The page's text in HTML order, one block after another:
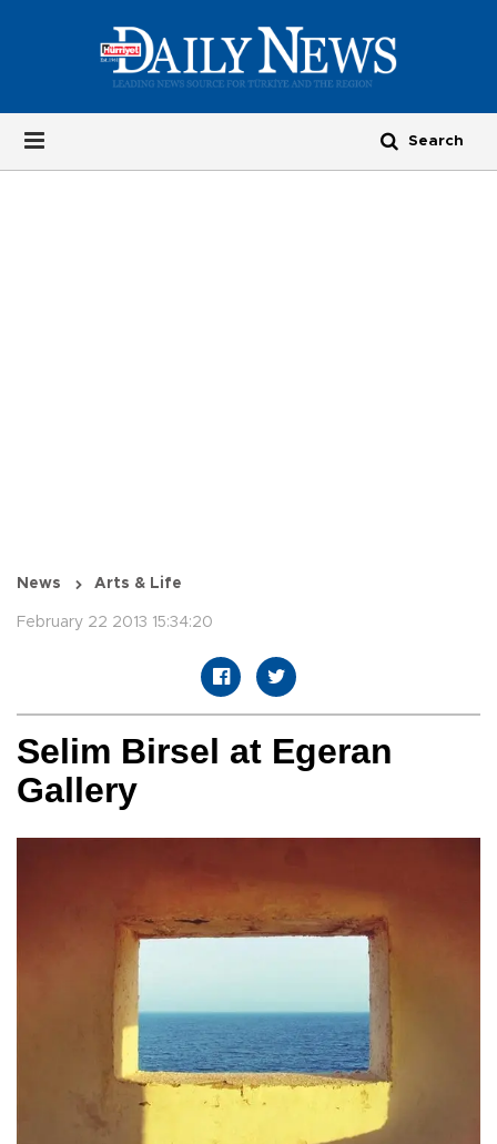
News Arts & Life
February 22 2013 15:34:20
Selim Birsel at Egeran
Gallery